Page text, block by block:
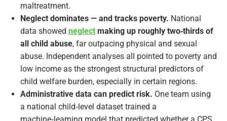
maltreatment.
Neglect dominates — and tracks poverty. National
data showed neglect making up roughly two‑thirds of
all child abuse, far outpacing physical and sexual
abuse. Independent analyses all pointed to poverty and
low income as the strongest structural predictors of
child welfare burden, especially in certain regions.
Administrative data can predict risk. One team using
a national child‑level dataset trained a